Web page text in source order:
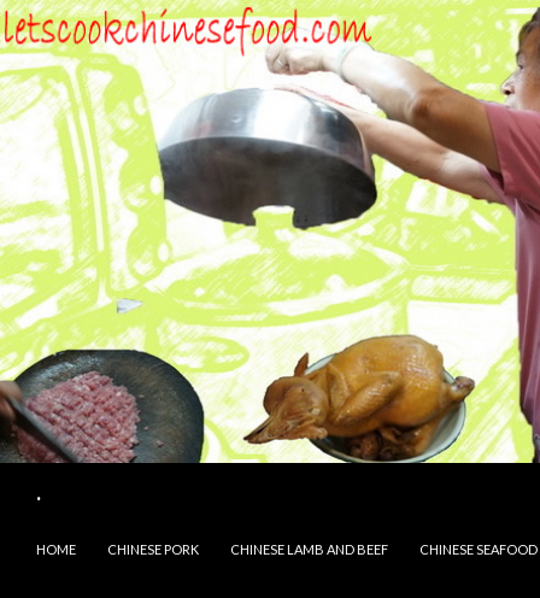
.
HOME
CHINESE PORK CHINESE LAMB AND BEEF CHINESE SEAFOOD